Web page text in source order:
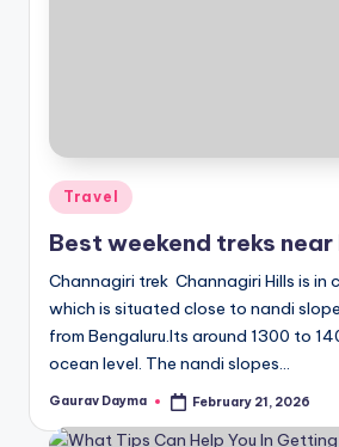
Posted
in
Travel
Best weekend treks
Channagiri trek Channagiri Hills is in
which is situated close to nandi
from Bengaluru.Its around 1300 to
ocean level. The nandi slopes…
Posted
Gaurav Dayma February 21, 2026